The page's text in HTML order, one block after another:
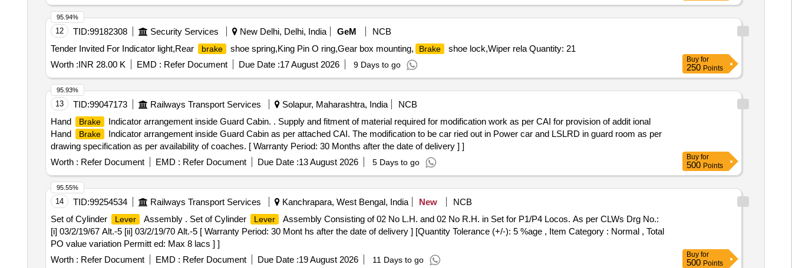
12 TID:99182308 Security Services New Delhi, Delhi, India GeM
NCB
Tender Invited For Indicator light,Rear
brake shoe spring,King Pin O ring,Gear box mounting, Brake
shoe lock,Wiper rela Quantity: 21
Worth :INR 28.00 K EMD : Refer Document Due Date :17 August 2026 9 Days to go
95.94%
Buy for
250 Points
13 TID:99047173 Railways Transport Services Solapur, Maharashtra, India
NCB
Hand
Brake
Indicator arrangement inside Guard Cabin. . Supply and fitment of material required for modification work as per CAI for provision of addit ional
Hand
Brake
Indicator arrangement inside Guard Cabin as per attached CAI. The modification to be car ried out in Power car and LSLRD in guard room as per
drawing specification as per availability of coaches. [ Warranty Period: 30 Months after the date of delivery ] ]
Worth : Refer Document EMD : Refer Document Due Date :13 August 2026 5 Days to go
95.93%
Buy for
500 Points
14 TID:99254534 Railways Transport Services Kanchrapara, West Bengal, India New
NCB
Set of Cylinder
Lever Assembly . Set of Cylinder Lever
Assembly Consisting of 02 No L.H. and 02 No R.H. in Set for P1/P4 Locos. As per CLWs Drg No.:
[i] 03/2/19/67 Alt.-5 [ii] 03/2/19/70 Alt.-5 [ Warranty Period: 30 Mont hs after the date of delivery ] [Quantity Tolerance (+/-): 5 %age , Item Category : Normal , Total
PO value variation Permitt ed: Max 8 lacs ] ]
Worth : Refer Document EMD : Refer Document Due Date :19 August 2026 11 Days to go
95.55%
Buy for
500 Points